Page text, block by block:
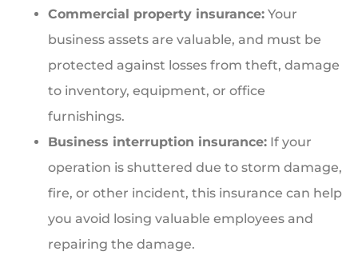
Commercial property insurance: Your
business assets are valuable, and must be
protected against losses from theft, damage
to inventory, equipment, or office
furnishings.
Business interruption insurance: If your
operation is shuttered due to storm damage,
fire, or other incident, this insurance can help
you avoid losing valuable employees and
repairing the damage.